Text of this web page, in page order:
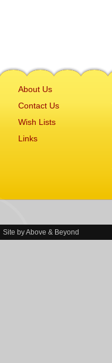
About Us
Contact Us
Wish Lists
Links
Site byAbove & Beyond